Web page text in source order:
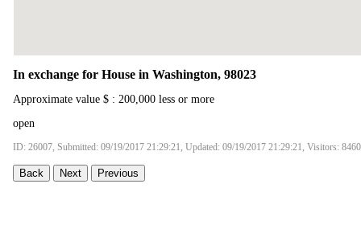
In exchange for House in Washington, 98023
Approximate value $ : 200,000 less or more
open
ID: 26007, Submitted: 09/19/2017 21:29:21, Updated: 09/19/2017 21:29:21, Visitors: 8460
Back Next Previous